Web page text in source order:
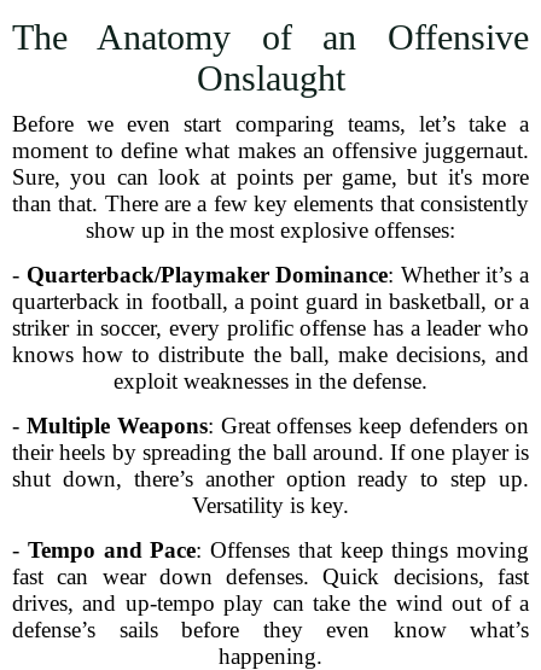
The Anatomy of an Offensive
Onslaught
Before we even start comparing teams, let’s take a
moment to define what makes an offensive juggernaut.
Sure, you can look at points per game, but it's more
than that. There are a few key elements that consistently
show up in the most explosive offenses:
- Quarterback/Playmaker Dominance: Whether it’s a
quarterback in football, a point guard in basketball, or a
striker in soccer, every prolific offense has a leader who
knows how to distribute the ball, make decisions, and
exploit weaknesses in the defense.
- Multiple Weapons: Great offenses keep defenders on
their heels by spreading the ball around. If one player is
shut down, there’s another option ready to step up.
Versatility is key.
- Tempo and Pace: Offenses that keep things moving
fast can wear down defenses. Quick decisions, fast
drives, and up-tempo play can take the wind out of a
defense’s sails before they even know what’s
happening.